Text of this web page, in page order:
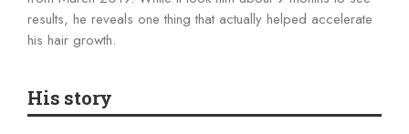
results, he reveals one thing that actually helped accelerate
his hair growth.
His story